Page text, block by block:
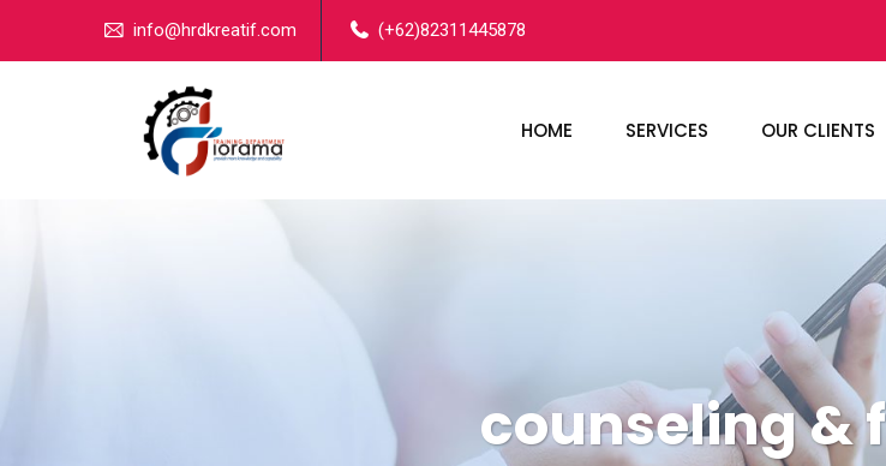
info@hrdkreatif.com (+62)82311445878
HOME SERVICES OUR CLIENTS
counseling &